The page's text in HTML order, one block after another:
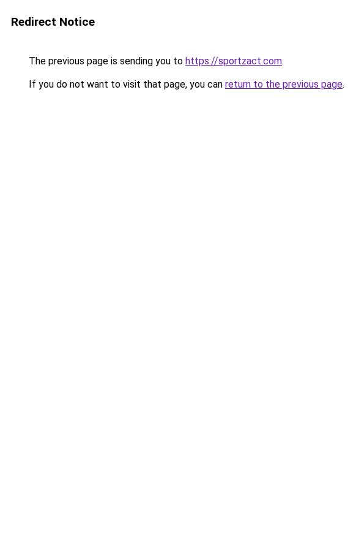
Redirect Notice
The previous page is sending you to https://sportzact.com.
If you do not want to visit that page, you can return to the previous page.